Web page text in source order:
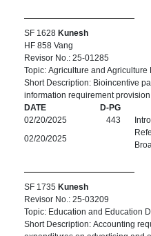
SF 1628 Kunesh
HF 858 Vang
Revisor No.: 25-01285
Topic: Agriculture and Agriculture
Short Description: Bioincentive
information requirement provision
DATE
D-PG
02/20/2025
443
02/20/2025
SF 1735 Kunesh
Revisor No.: 25-03209
Topic: Education and Education
Short Description: Accounting